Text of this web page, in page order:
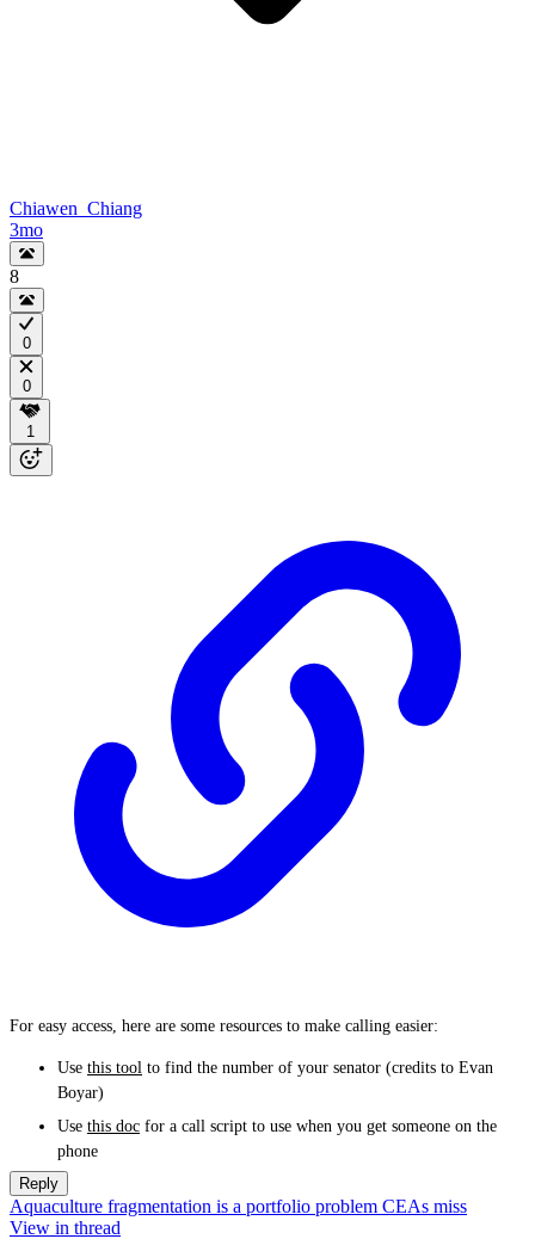
Chiawen_Chiang
3mo
8
0
0
1
For easy access, here are some resources to make calling easier:
Use this tool to find the number of your senator (credits to Evan
Boyar)
Use this doc for a call script to use when you get someone on the
phone
Reply
Aquaculture fragmentation is a portfolio problem CEAs miss
View in thread